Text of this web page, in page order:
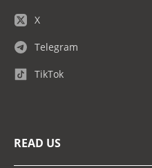
X
Telegram
TikTok
READ US